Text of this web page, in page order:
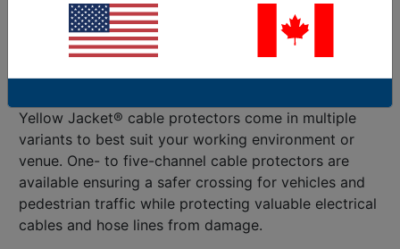
relied-on cable protectors on the market. Yellow
Jacket® can ensure cables remain safely housed
against heavy volumes of vehicle or pedestrian
traffic. These cable protectors are ideal for
Yellow Jacket® cable protectors come in multiple
variants to best suit your working environment or
venue. One- to five-channel cable protectors are
available ensuring a safer crossing for vehicles and
pedestrian traffic while protecting valuable electrical
cables and hose lines from damage.